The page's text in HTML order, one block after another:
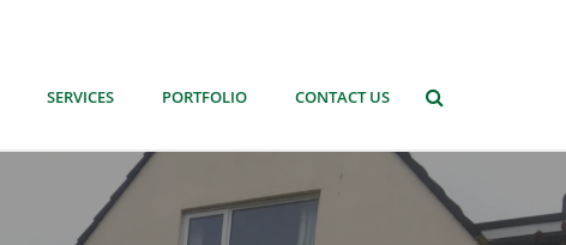
SERVICES PORTFOLIO CONTACT US